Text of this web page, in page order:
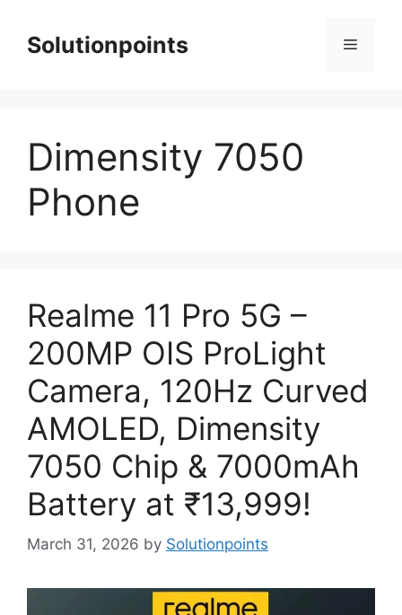
contentSolutionpoints Menu
Dimensity 7050
Phone
Realme 11 Pro 5G –
200MP OIS ProLight
Camera, 120Hz Curved
AMOLED, Dimensity
7050 Chip & 7000mAh
Battery at ₹13,999!
March 31, 2026 by Solutionpoints